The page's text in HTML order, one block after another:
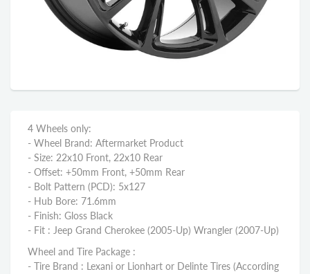
4 Wheels only:
- Wheel Brand: Aftermarket Product
- Size: 22x10 Front, 22x10 Rear
- Offset: +50mm Front, +50mm Rear
- Bolt Pattern (PCD): 5x127
- Hub Bore: 71.6mm
- Finish: Gloss Black
- Fit : Jeep Grand Cherokee (2005-Up) Wrangler (2007-Up)
Wheel and Tire Package :
- Tire Brand : Lexani or Lionhart or Delinte Tires (According